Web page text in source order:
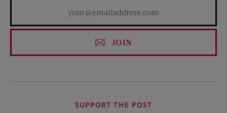
JOIN
SUPPORT THE POST